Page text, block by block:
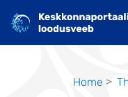
main
content
Home